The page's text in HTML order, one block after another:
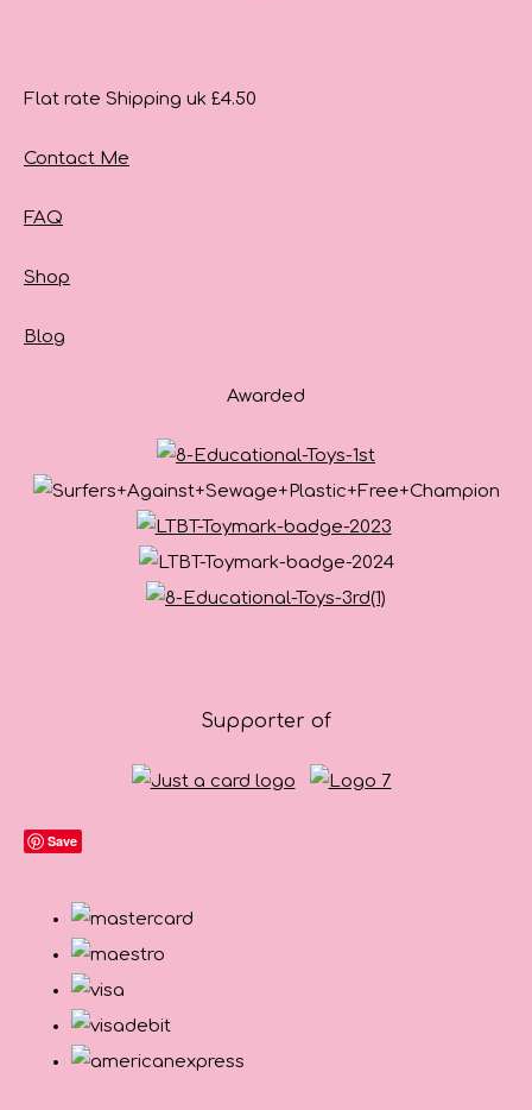
Flat rate Shipping uk £4.50
Contact Me
FAQ
Shop
Blog
Awarded
Supporter of
Save